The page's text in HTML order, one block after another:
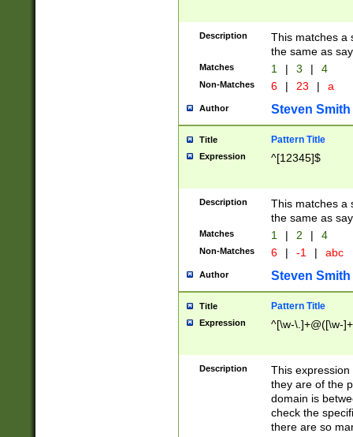
Description
This matches a
the same as
Matches 1 | 3 | 4
Non-Matches 6 | 23 | a
Author Steven Smith
Title Pattern Title
Expression ^[12345]$
Description
This matches a
the same as
Matches 1 | 2 | 4
Non-Matches 6 | -1 | abc
Author Steven Smith
Title Pattern Title
Expression ^[\w-\.]+@([\w-
Description
This
they are of the
domain is
check the
there are so